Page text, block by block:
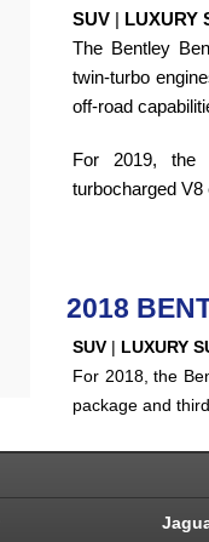
SUV | LUXURY
The Bentley
twin-turbo
off-road
For 2019, the
turbocharged V8
2018
SUV | LUXURY
For 2018, the
package and